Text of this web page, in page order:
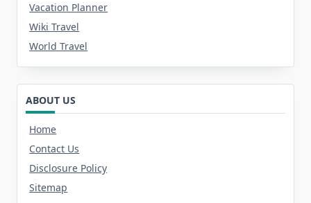
Vacation Planner
Wiki Travel
World Travel
ABOUT US
Home
Contact Us
Disclosure Policy
Sitemap